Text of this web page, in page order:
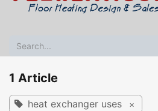
1 Article
heat exchanger uses ×